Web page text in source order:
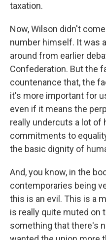
taxation.
Now, Wilson didn't
number himself. It was
around from earlier
Confederation. But the
countenance that, the
it's more important for
even if it means the
really undercuts a lot of
commitments to
the basic dignity of
And, you know, in the
contemporaries being
this is an evil. This is a
is really quite muted on
something that there's